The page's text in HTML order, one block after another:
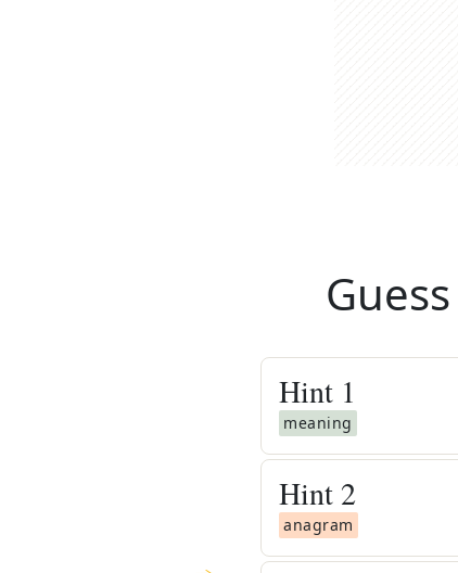
Hint 1
meaning
Hint 2
anagram